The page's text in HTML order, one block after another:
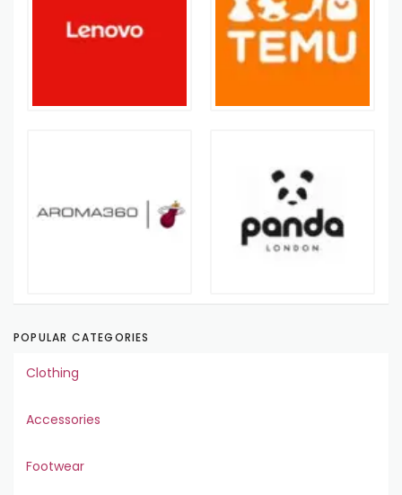
POPULAR CATEGORIES
Clothing
Accessories
Footwear